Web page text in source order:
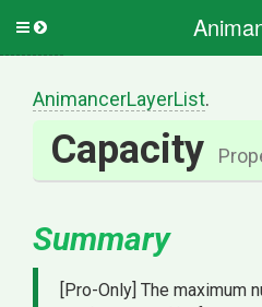
Toggle
AnimancerLayerList.
Capacity
Summary
[Pro-Only] The maximum